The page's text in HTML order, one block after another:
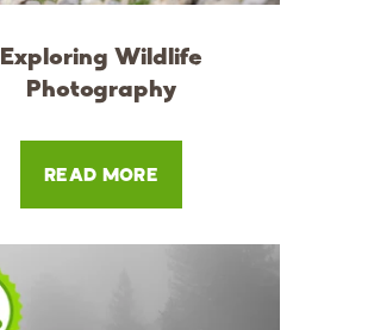
Exploring Wildlife
Photography
READ MORE